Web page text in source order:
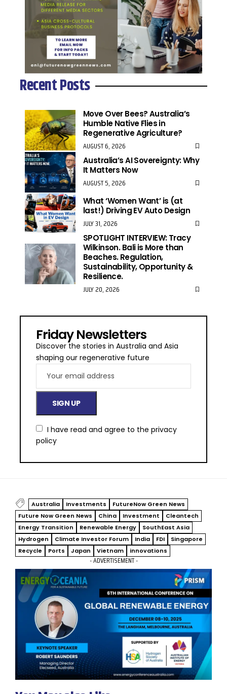
Recent Posts
Move Over Bees? Australia’s
Humble Native Flies in
Regenerative Agriculture?
AUGUST 6, 2026
Australia’s AI Sovereignty: Why
It Matters Now
AUGUST 5, 2026
What ‘Women Want’ is (at
last!) Driving EV Auto Design
JULY 31, 2026
SPOTLIGHT INTERVIEW: Tracy
Wilkinson. Bali is More than
Beaches. Regulation,
Sustainability, Opportunity &
Resilience.
JULY 20, 2026
Friday Newsletters
Discover the stories in Australia and Asia
shaping our regenerative future
I have read and agree to the privacy
policy
Australia Investments
FutureNow Green News
Future Now Green News
China Investment
Cleantech
Energy Transition
Renewable Energy
SouthEast Asia
Hydrogen
Climate Investor Forum India FDI
Singapore
Recycle
Ports Japan Vietnam innovations
- ADVERTISEMENT -